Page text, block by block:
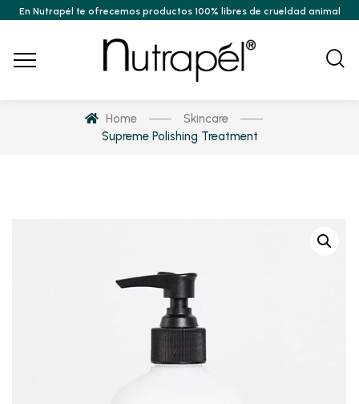
En Nutrapél te ofrecemos productos 100% libres de crueldad animal
Home
Skincare
Supreme Polishing Treatment